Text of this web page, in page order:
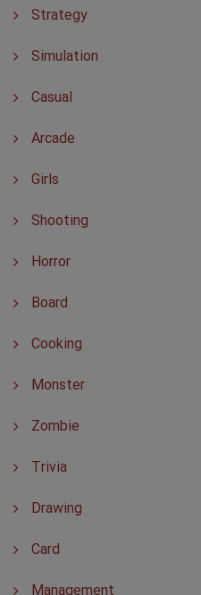
Strategy
Simulation
Casual
Arcade
Girls
Shooting
Horror
Board
Cooking
Monster
Zombie
Trivia
Drawing
Card